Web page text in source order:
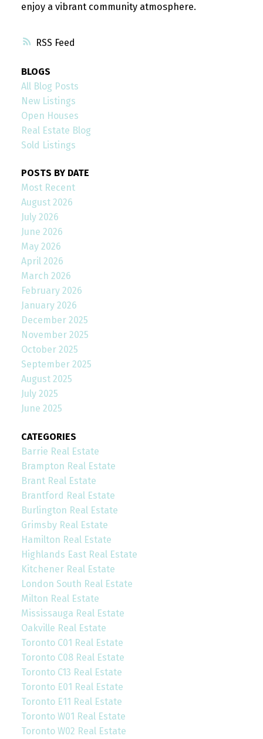
RSS
enjoy a vibrant community atmosphere.
BLOGS
All Blog Posts
New Listings
Open Houses
Real Estate Blog
Sold Listings
POSTS BY DATE
Most Recent
August 2026
July 2026
June 2026
May 2026
April 2026
March 2026
February 2026
January 2026
December 2025
November 2025
October 2025
September 2025
August 2025
July 2025
June 2025
CATEGORIES
Barrie Real Estate
Brampton Real Estate
Brant Real Estate
Brantford Real Estate
Burlington Real Estate
Grimsby Real Estate
Hamilton Real Estate
Highlands East Real Estate
Kitchener Real Estate
London South Real Estate
Milton Real Estate
Mississauga Real Estate
Oakville Real Estate
Toronto C01 Real Estate
Toronto C08 Real Estate
Toronto C13 Real Estate
Toronto E01 Real Estate
Toronto E11 Real Estate
Toronto W01 Real Estate
Toronto W02 Real Estate